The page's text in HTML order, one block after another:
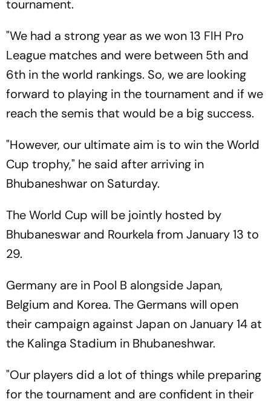
tournament.
"We had a strong year as we won 13 FIH Pro
League matches and were between 5th and
6th in the world rankings. So, we are looking
forward to playing in the tournament and if we
reach the semis that would be a big success.
"However, our ultimate aim is to win the World
Cup trophy," he said after arriving in
Bhubaneshwar on Saturday.
The World Cup will be jointly hosted by
Bhubaneswar and Rourkela from January 13 to
29.
Germany are in Pool B alongside Japan,
Belgium and Korea. The Germans will open
their campaign against Japan on January 14 at
the Kalinga Stadium in Bhubaneshwar.
"Our players did a lot of things while preparing
for the tournament and are confident in their